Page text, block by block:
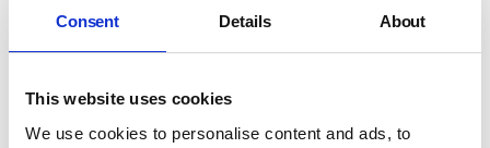
Consent Details About
This website uses cookies
We use cookies to personalise content and ads, to
investment that east London has become
known for, and it’s being reinvigorated by a